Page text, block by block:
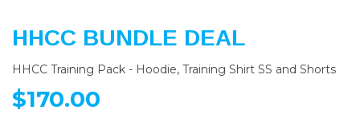
HHCC BUNDLE DEAL
HHCC Training Pack - Hoodie, Training Shirt SS and Shorts
$170.00